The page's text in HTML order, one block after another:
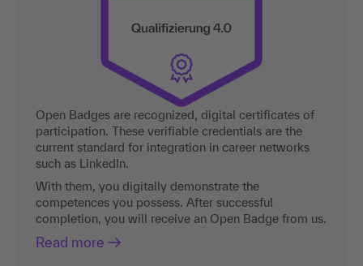
Open Badges are recognized, digital certificates of
participation. These verifiable credentials are the
current standard for integration in career networks
such as LinkedIn.
With them, you digitally demonstrate the
competences you possess. After successful
completion, you will receive an Open Badge from us.
Read more